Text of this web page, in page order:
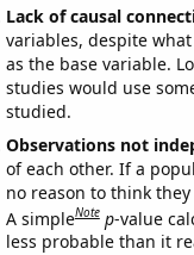
Lack of causal
variables, despite
as the base variable.
studies would use
studied.
Observations not
of each other. If a
no reason to think
A simpleNote p-value
less probable than it